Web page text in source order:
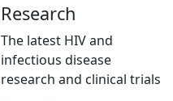
Research
The latest HIV and
infectious disease
research and clinical trials